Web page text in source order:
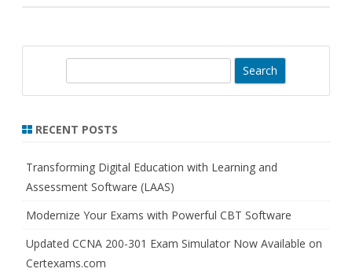
r
h
RECENT POSTS
Transforming Digital Education with Learning and
Assessment Software (LAAS)
Modernize Your Exams with Powerful CBT Software
Updated CCNA 200-301 Exam Simulator Now Available on
Certexams.com